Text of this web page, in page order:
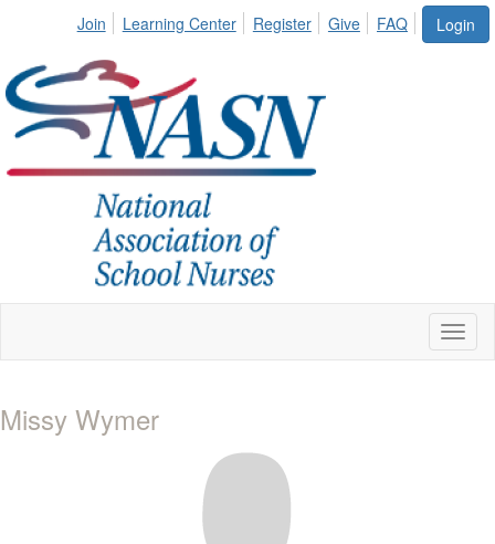
Login
Join Learning Center Register Give FAQ
Missy Wymer